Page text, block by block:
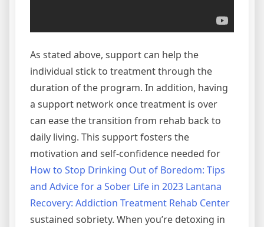
As stated above, support can help the
individual stick to treatment through the
duration of the program. In addition, having
a support network once treatment is over
can ease the transition from rehab back to
daily living. This support fosters the
motivation and self-confidence needed for
How to Stop Drinking Out of Boredom: Tips
and Advice for a Sober Life in 2023 Lantana
Recovery: Addiction Treatment Rehab Center
sustained sobriety. When you’re detoxing in